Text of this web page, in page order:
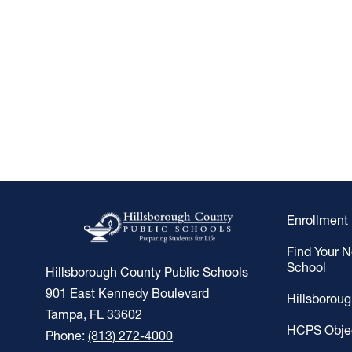
Hillsborough County Public Schools
901 East Kennedy Boulevard
Tampa, FL 33602
Phone:(813) 272-4000
Enrollment
Find Your
School
HCPS